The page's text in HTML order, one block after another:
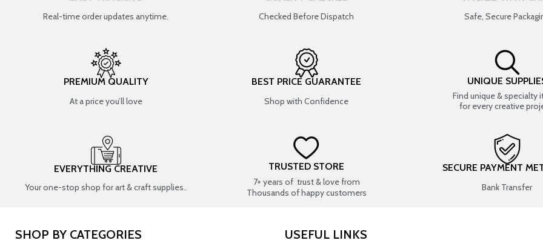
Real-time order updates anytime. Checked Before Dispatch Safe, Secure
PREMIUM QUALITY
At a price you’ll love
BEST PRICE GUARANTEE
Shop with Confidence
UNIQUE
Find unique & specialty
for every creative
EVERYTHING CREATIVE
Your one-stop shop for art & craft supplies..
TRUSTED STORE
7+ years of trust & love from
Thousands of happy customers
SECURE PAYMENT
Bank Transfer
SHOP BY CATEGORIES USEFUL LINKS